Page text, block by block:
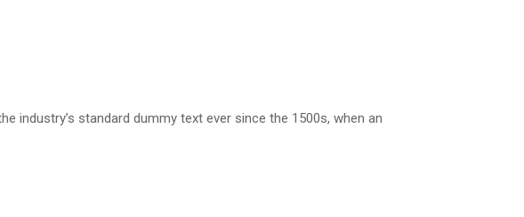
industry’s standard dummy text ever since the 1500s, when an